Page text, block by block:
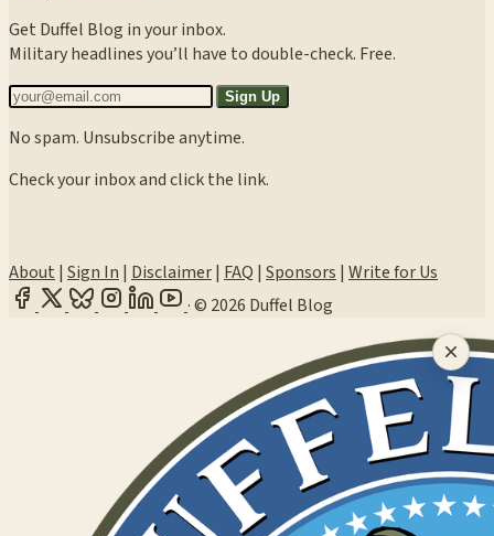
Get Duffel Blog in your inbox.
Military headlines you’ll have to double-check. Free.
Sign Up
No spam. Unsubscribe anytime.
Check your inbox and click the link.
About | Sign In | Disclaimer| FAQ | Sponsors | Write for Us
·© 2026 Duffel Blog